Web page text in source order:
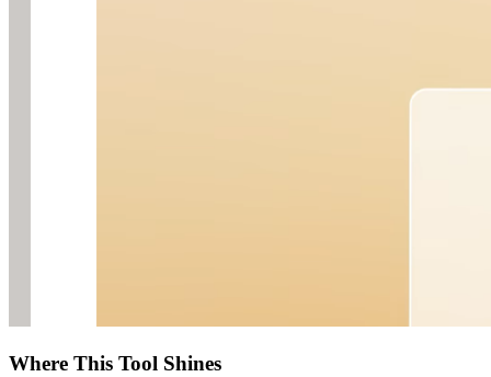
Where This Tool Shines